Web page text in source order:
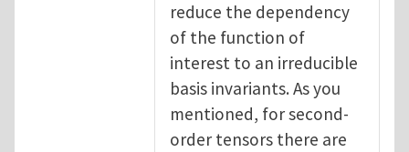
reduce the dependency
of the function of
interest to an irreducible
basis invariants. As you
mentioned, for second-
order tensors there are